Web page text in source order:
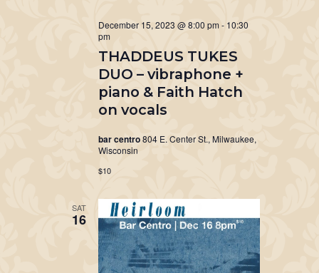
THADDEUS TUKES
DUO – vibraphone +
piano & Faith Hatch
on vocals
December 15, 2023 @ 8:00 pm - 10:30
pm
bar centro804 E. Center St., Milwaukee,
Wisconsin
$10
SAT
16